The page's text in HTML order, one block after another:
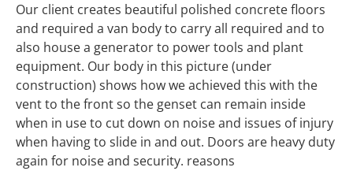
Our client creates beautiful polished concrete floors
and required a van body to carry all required and to
also house a generator to power tools and plant
equipment. Our body in this picture (under
construction) shows how we achieved this with the
vent to the front so the genset can remain inside
when in use to cut down on noise and issues of injury
when having to slide in and out. Doors are heavy duty
again for noise and security. reasons